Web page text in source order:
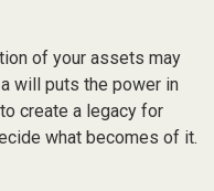
of your assets may
will puts the power in
create a legacy for
what becomes of it.